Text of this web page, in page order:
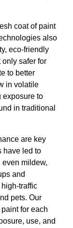
coat of paint
also
eco-friendly
only safer for
to better
in volatile
exposure to
in traditional
are key
have led to
even mildew,
and
traffic
pets. Our
for each
use, and